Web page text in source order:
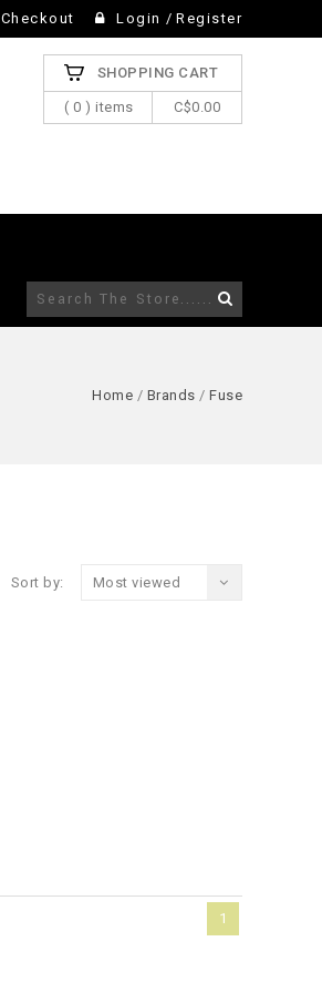
Checkout Login / Register
SHOPPING CART
( 0 ) items C$0.00
Home / Brands / Fuse
Sort by: Most viewed
1